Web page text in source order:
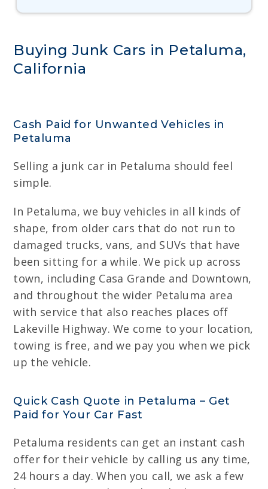
Buying Junk Cars in Petaluma,
California
Cash Paid for Unwanted Vehicles in
Petaluma
Selling a junk car in Petaluma should feel
simple.
In Petaluma, we buy vehicles in all kinds of
shape, from older cars that do not run to
damaged trucks, vans, and SUVs that have
been sitting for a while. We pick up across
town, including Casa Grande and Downtown,
and throughout the wider Petaluma area
with service that also reaches places off
Lakeville Highway. We come to your location,
towing is free, and we pay you when we pick
up the vehicle.
Quick Cash Quote in Petaluma – Get
Paid for Your Car Fast
Petaluma residents can get an instant cash
offer for their vehicle by calling us any time,
24 hours a day. When you call, we ask a few